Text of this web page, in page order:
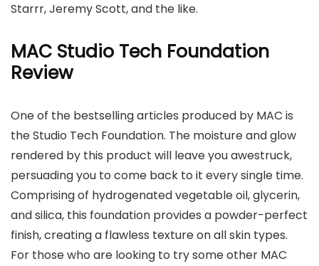
Starrr, Jeremy Scott, and the like.
MAC Studio Tech Foundation
Review
One of the bestselling articles produced by MAC is
the Studio Tech Foundation. The moisture and glow
rendered by this product will leave you awestruck,
persuading you to come back to it every single time.
Comprising of hydrogenated vegetable oil, glycerin,
and silica, this foundation provides a powder-perfect
finish, creating a flawless texture on all skin types.
For those who are looking to try some other MAC